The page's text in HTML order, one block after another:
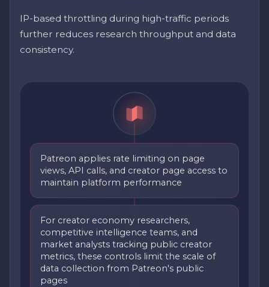
IP-based throttling during high-traffic periods
further reduces research throughput and data
consistency.
Patreon applies rate limiting on page
views, API calls, and creator page access to
maintain platform performance
For creator economy researchers,
competitive intelligence teams, and
market analysts tracking public creator
metrics, these controls limit the scale of
data collection from Patreon's public
pages